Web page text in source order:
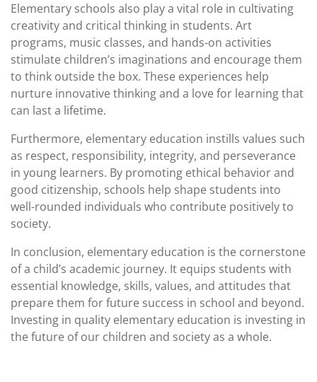
Elementary schools also play a vital role in cultivating
creativity and critical thinking in students. Art
programs, music classes, and hands-on activities
stimulate children’s imaginations and encourage them
to think outside the box. These experiences help
nurture innovative thinking and a love for learning that
can last a lifetime.
Furthermore, elementary education instills values such
as respect, responsibility, integrity, and perseverance
in young learners. By promoting ethical behavior and
good citizenship, schools help shape students into
well-rounded individuals who contribute positively to
society.
In conclusion, elementary education is the cornerstone
of a child’s academic journey. It equips students with
essential knowledge, skills, values, and attitudes that
prepare them for future success in school and beyond.
Investing in quality elementary education is investing in
the future of our children and society as a whole.